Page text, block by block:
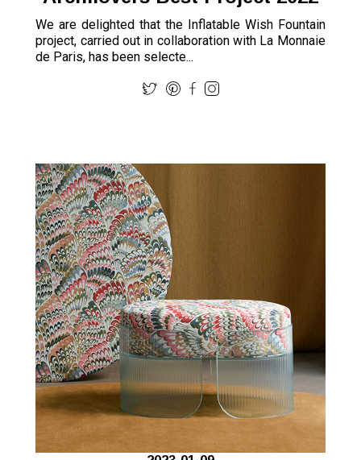
We are delighted that the Inflatable Wish Fountain
project, carried out in collaboration with La Monnaie
de Paris, has been selecte...